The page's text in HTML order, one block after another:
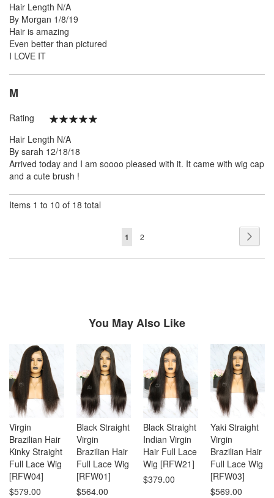
Hair Length N/A
By Morgan Posted
on
1/8/19
Hair is amazing
Even better than pictured
I LOVE IT
M
Rating
Hair Length N/A
By sarah Posted
on
12/18/18
Arrived today and I am soooo pleased with it. It came with wig cap
and a cute brush !
Items 1 to 10 of 18 total
Page
You're
1 Page
2
You May Also Like
Virgin
Brazilian Hair
Kinky Straight
Full Lace Wig
[RFW04]
$579.00
Black Straight
Virgin
Brazilian Hair
Full Lace Wig
[RFW01]
$564.00
Black Straight
Indian Virgin
Hair Full Lace
Wig [RFW21]
$379.00
Yaki Straight
Virgin
Brazilian Hair
Full Lace Wig
[RFW03]
$569.00